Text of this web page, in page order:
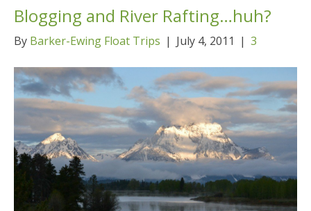
Blogging and River Rafting…huh?
By Barker-Ewing Float Trips | July 4, 2011 | 3